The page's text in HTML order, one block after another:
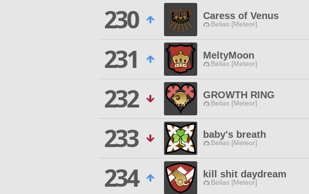
230
Caress of Venus
Belias [Meteor]
231
MeltyMoon
Belias [Meteor]
232
GROWTH RING
Belias [Meteor]
233
baby's breath
Belias [Meteor]
234
kill shit daydream
Belias [Meteor]